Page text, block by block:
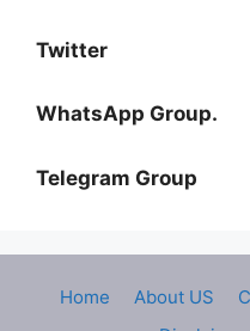
WhatsApp
Telegram
Home About US